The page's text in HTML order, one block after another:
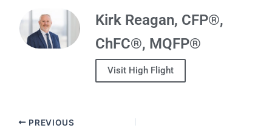
Kirk Reagan, CFP®,
ChFC®, MQFP®
Visit High Flight
PREVIOUS